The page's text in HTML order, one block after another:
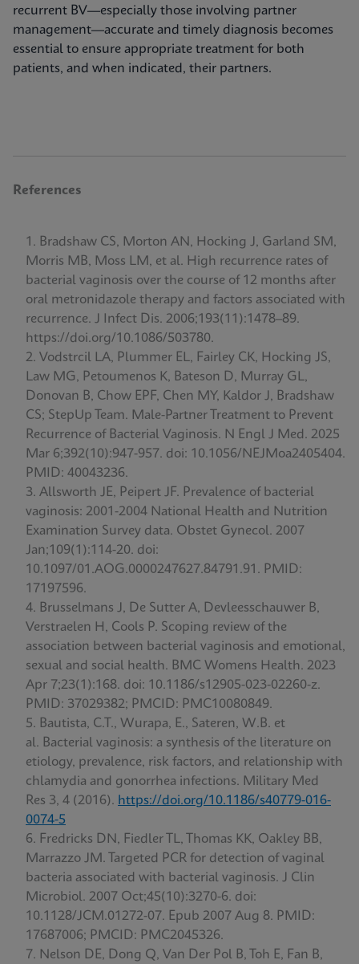
recurrent BV—especially those involving partner
management—accurate and timely diagnosis becomes
essential to ensure appropriate treatment for both
patients, and when indicated, their partners.
References
Bradshaw CS, Morton AN, Hocking J, Garland SM,
Morris MB, Moss LM, et al. High recurrence rates of
bacterial vaginosis over the course of 12 months after
oral metronidazole therapy and factors associated with
recurrence. J Infect Dis. 2006;193(11):1478–89.
https://doi.org/10.1086/503780.
Vodstrcil LA, Plummer EL, Fairley CK, Hocking JS,
Law MG, Petoumenos K, Bateson D, Murray GL,
Donovan B, Chow EPF, Chen MY, Kaldor J, Bradshaw
CS; StepUp Team. Male-Partner Treatment to Prevent
Recurrence of Bacterial Vaginosis. N Engl J Med. 2025
Mar 6;392(10):947-957. doi: 10.1056/NEJMoa2405404.
PMID: 40043236.
Allsworth JE, Peipert JF. Prevalence of bacterial
vaginosis: 2001-2004 National Health and Nutrition
Examination Survey data. Obstet Gynecol. 2007
Jan;109(1):114-20. doi:
10.1097/01.AOG.0000247627.84791.91. PMID:
17197596.
Brusselmans J, De Sutter A, Devleesschauwer B,
Verstraelen H, Cools P. Scoping review of the
association between bacterial vaginosis and emotional,
sexual and social health. BMC Womens Health. 2023
Apr 7;23(1):168. doi: 10.1186/s12905-023-02260-z.
PMID: 37029382; PMCID: PMC10080849.
Bautista, C.T., Wurapa, E., Sateren, W.B. et
al. Bacterial vaginosis: a synthesis of the literature on
etiology, prevalence, risk factors, and relationship with
chlamydia and gonorrhea infections. Military Med
Res 3, 4 (2016). https://doi.org/10.1186/s40779-016-
0074-5
Fredricks DN, Fiedler TL, Thomas KK, Oakley BB,
Marrazzo JM. Targeted PCR for detection of vaginal
bacteria associated with bacterial vaginosis. J Clin
Microbiol. 2007 Oct;45(10):3270-6. doi:
10.1128/JCM.01272-07. Epub 2007 Aug 8. PMID:
17687006; PMCID: PMC2045326.
Nelson DE, Dong Q, Van Der Pol B, Toh E, Fan B,